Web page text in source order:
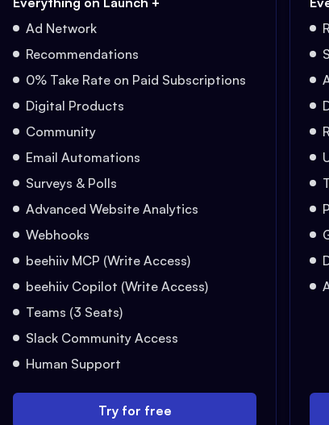
Ad Network
Recommendations
0% Take Rate on Paid Subscriptions
Digital Products
Community
Email Automations
Surveys & Polls
Advanced Website Analytics
Webhooks
beehiiv MCP (Write Access)
beehiiv Copilot (Write Access)
Teams (3 Seats)
Slack Community Access
Human Support
Try for free